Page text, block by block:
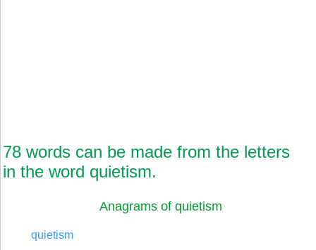
78 words can be made from the letters
in the word quietism.
Anagrams of quietism
quietism